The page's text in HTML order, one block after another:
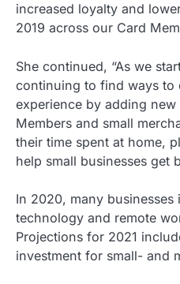
increased loyalty and
2019 across our Card
She continued, “As we
continuing to find ways to
experience by adding
Members and small
their time spent at home,
help small businesses get
In 2020, many businesses
technology and remote
Projections for 2021
investment for small- and